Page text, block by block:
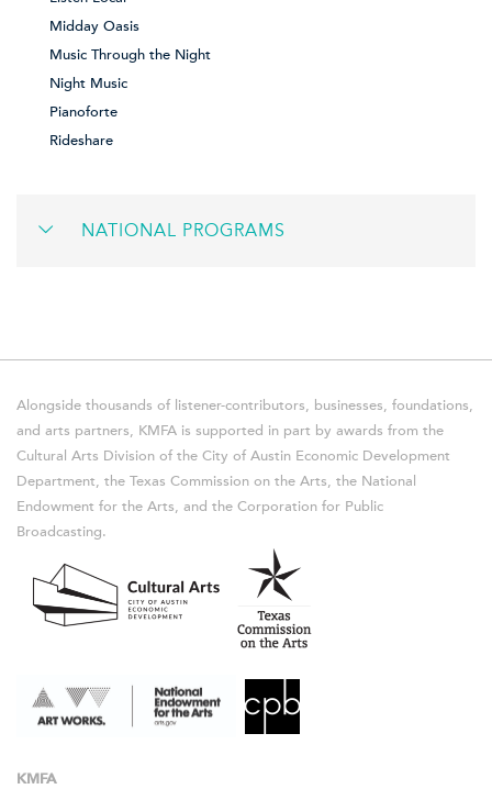
Midday Oasis
Music Through the Night
Night Music
Pianoforte
Rideshare
NATIONAL PROGRAMS
Alongside thousands of listener-contributors, businesses, foundations,
and arts partners, KMFA is supported in part by awards from the
Cultural Arts Division of the City of Austin Economic Development
Department, the Texas Commission on the Arts, the National
Endowment for the Arts, and the Corporation for Public
Broadcasting.
KMFA